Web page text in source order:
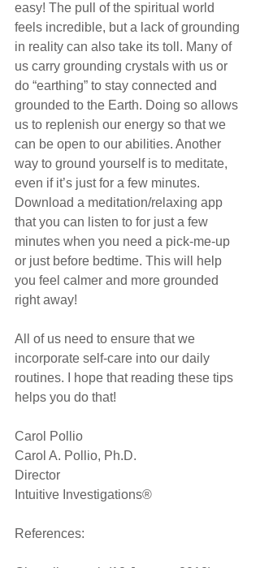
easy! The pull of the spiritual world
feels incredible, but a lack of grounding
in reality can also take its toll. Many of
us carry grounding crystals with us or
do “earthing” to stay connected and
grounded to the Earth. Doing so allows
us to replenish our energy so that we
can be open to our abilities. Another
way to ground yourself is to meditate,
even if it’s just for a few minutes.
Download a meditation/relaxing app
that you can listen to for just a few
minutes when you need a pick-me-up
or just before bedtime. This will help
you feel calmer and more grounded
right away!
All of us need to ensure that we
incorporate self-care into our daily
routines. I hope that reading these tips
helps you do that!
Carol Pollio
Carol A. Pollio, Ph.D.
Director
Intuitive Investigations®
References: